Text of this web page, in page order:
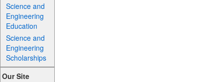
Science and
Engineering
Education
Science and
Engineering
Scholarships
Our Site